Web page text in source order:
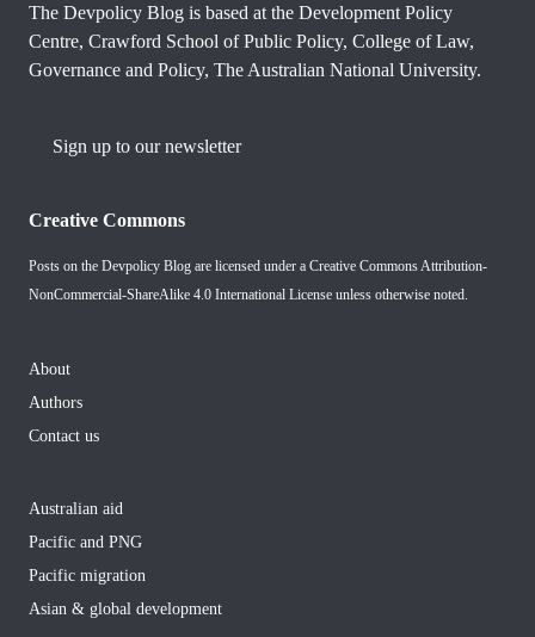
The Devpolicy Blog is based at the Development Policy
Centre, Crawford School of Public Policy, College of Law,
Governance and Policy, The Australian National University.
Sign up to our newsletter
Creative Commons
Posts on the Devpolicy Blog are licensed under a Creative Commons Attribution-
NonCommercial-ShareAlike 4.0 International License unless otherwise noted.
About
Authors
Contact us
Australian aid
Pacific and PNG
Pacific migration
Asian & global development